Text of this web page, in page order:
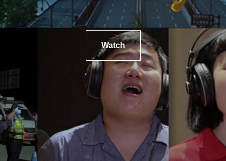
Watch